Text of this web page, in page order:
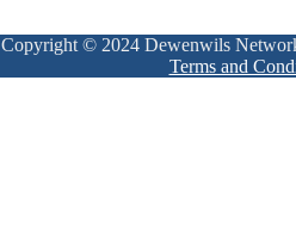
Copyright © 2024 Dewenwils
Terms and